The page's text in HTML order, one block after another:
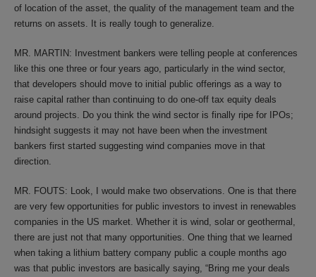
of location of the asset, the quality of the management team and the
returns on assets. It is really tough to generalize.
MR. MARTIN: Investment bankers were telling people at conferences
like this one three or four years ago, particularly in the wind sector,
that developers should move to initial public offerings as a way to
raise capital rather than continuing to do one-off tax equity deals
around projects. Do you think the wind sector is finally ripe for IPOs;
hindsight suggests it may not have been when the investment
bankers first started suggesting wind companies move in that
direction.
MR. FOUTS: Look, I would make two observations. One is that there
are very few opportunities for public investors to invest in renewables
companies in the US market. Whether it is wind, solar or geothermal,
there are just not that many opportunities. One thing that we learned
when taking a lithium battery company public a couple months ago
was that public investors are basically saying, “Bring me your deals